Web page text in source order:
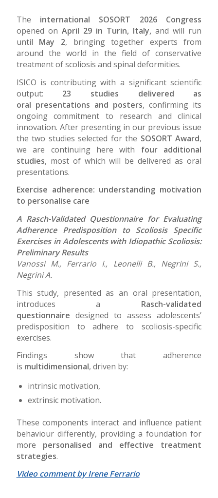
The international SOSORT 2026 Congress
opened on April 29 in Turin, Italy, and will run
until May 2, bringing together experts from
around the world in the field of conservative
treatment of scoliosis and spinal deformities.
ISICO is contributing with a significant scientific
output: 23 studies delivered as
oral presentations and posters, confirming its
ongoing commitment to research and clinical
innovation. After presenting in our previous issue
the two studies selected for the SOSORT Award,
we are continuing here with four additional
studies, most of which will be delivered as oral
presentations.
Exercise adherence: understanding motivation
to personalise care
A Rasch-Validated Questionnaire for Evaluating
Adherence Predisposition to Scoliosis Specific
Exercises in Adolescents with Idiopathic Scoliosis:
Preliminary Results
Vanossi M., Ferrario I., Leonelli B., Negrini S.,
Negrini A.
This study, presented as an oral presentation,
introduces a Rasch-validated
questionnaire designed to assess adolescents’
predisposition to adhere to scoliosis-specific
exercises.
Findings show that adherence
is multidimensional, driven by:
intrinsic motivation,
extrinsic motivation.
These components interact and influence patient
behaviour differently, providing a foundation for
more personalised and effective treatment
strategies.
Video comment by Irene Ferrario